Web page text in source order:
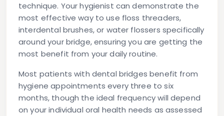
technique. Your hygienist can demonstrate the
most effective way to use floss threaders,
interdental brushes, or water flossers specifically
around your bridge, ensuring you are getting the
most benefit from your daily routine.
Most patients with dental bridges benefit from
hygiene appointments every three to six
months, though the ideal frequency will depend
on your individual oral health needs as assessed